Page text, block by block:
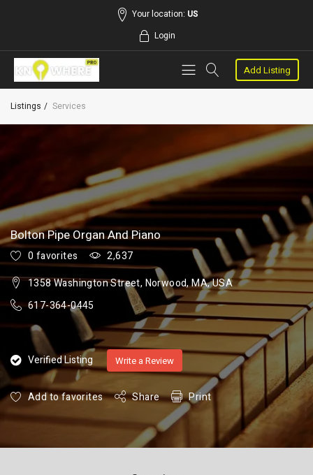
Your location: US
Login
Add Listing
Listings Services
Bolton Pipe Organ And Piano
0 favorites
2,637
1358 Washington Street, Norwood, MA, USA
617-364-0445
Verified Listing Write a Review
Add to favorites Share Print